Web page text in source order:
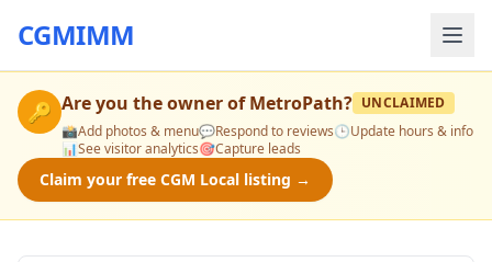
CGMIMM
🔑 Are you the owner ofMetroPath? UNCLAIMED
📸Add photos & menu💬Respond to reviews🕒Update hours & info
📊See visitor analytics🎯Capture leads
Claim your free CGM Local listing →